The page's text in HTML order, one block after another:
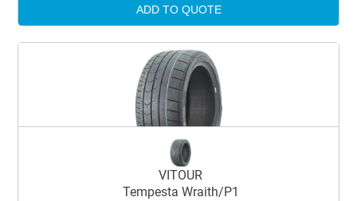
ADD TO QUOTE
VITOUR
Tempesta Wraith/P1